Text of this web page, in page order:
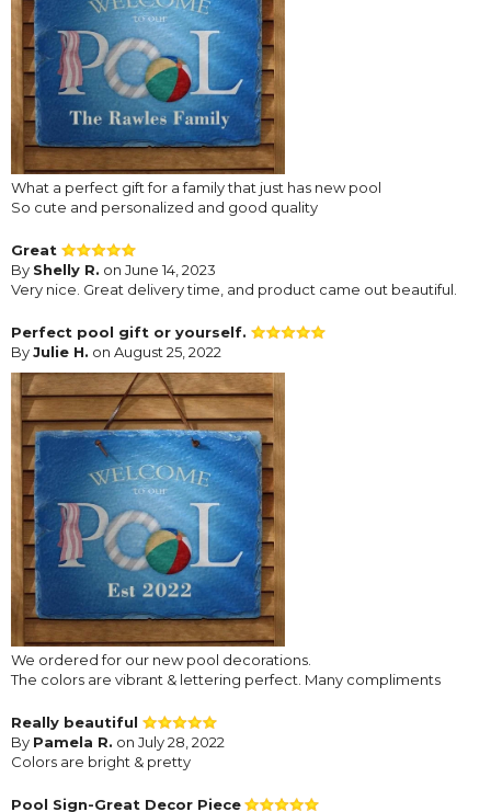
What a perfect gift for a family that just has new pool
So cute and personalized and good quality
Great
By Shelly R. on June 14, 2023
Very nice. Great delivery time, and product came out beautiful.
Perfect pool gift or yourself.
ByJulie H. on August 25, 2022
We ordered for our new pool decorations.
The colors are vibrant & lettering perfect. Many compliments
Really beautiful
By Pamela R. on July 28, 2022
Colors are bright & pretty
Pool Sign-Great Decor Piece